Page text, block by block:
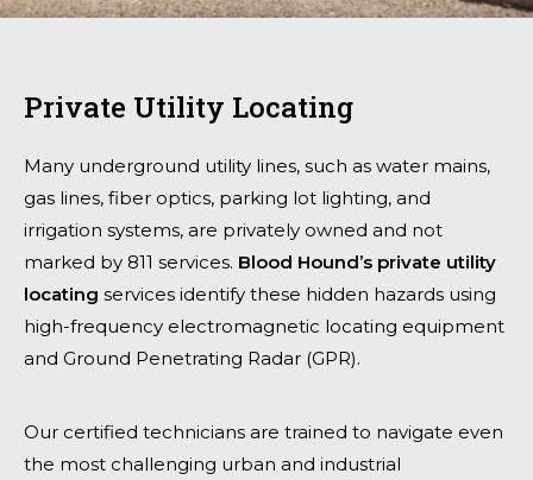
Private Utility Locating
Many underground utility lines, such as water mains,
gas lines, fiber optics, parking lot lighting, and
irrigation systems, are privately owned and not
marked by 811 services. Blood Hound’s private utility
locating services identify these hidden hazards using
high-frequency electromagnetic locating equipment
and Ground Penetrating Radar (GPR).
Our certified technicians are trained to navigate even
the most challenging urban and industrial